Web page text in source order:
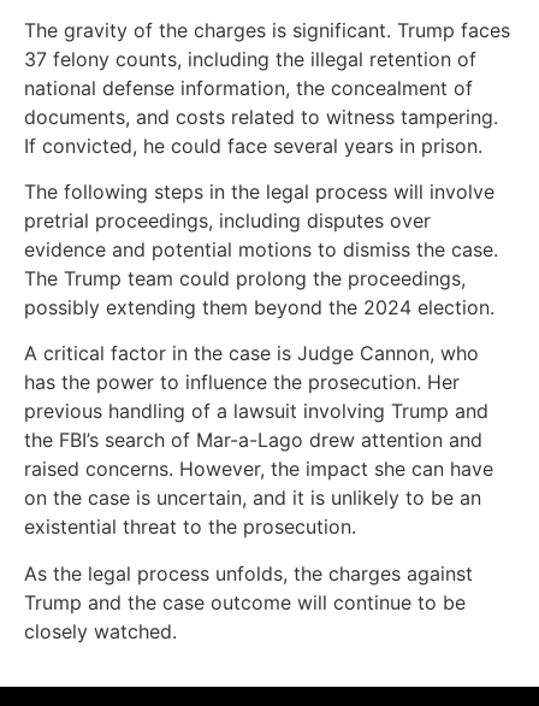
The gravity of the charges is significant. Trump faces
37 felony counts, including the illegal retention of
national defense information, the concealment of
documents, and costs related to witness tampering.
If convicted, he could face several years in prison.
The following steps in the legal process will involve
pretrial proceedings, including disputes over
evidence and potential motions to dismiss the case.
The Trump team could prolong the proceedings,
possibly extending them beyond the 2024 election.
A critical factor in the case is Judge Cannon, who
has the power to influence the prosecution. Her
previous handling of a lawsuit involving Trump and
the FBI’s search of Mar-a-Lago drew attention and
raised concerns. However, the impact she can have
on the case is uncertain, and it is unlikely to be an
existential threat to the prosecution.
As the legal process unfolds, the charges against
Trump and the case outcome will continue to be
closely watched.